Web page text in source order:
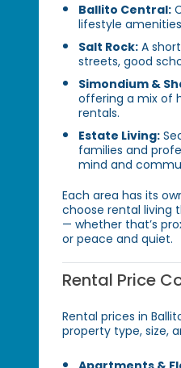
Ballito Central:
lifestyle
Salt Rock: A
streets, good
Simondium &
offering a mix of
rentals.
Estate Living:
families and
mind and
Each area has its
choose rental living
— whether that’s
or peace and quiet.
Rental Price
Rental prices in
property type, size,